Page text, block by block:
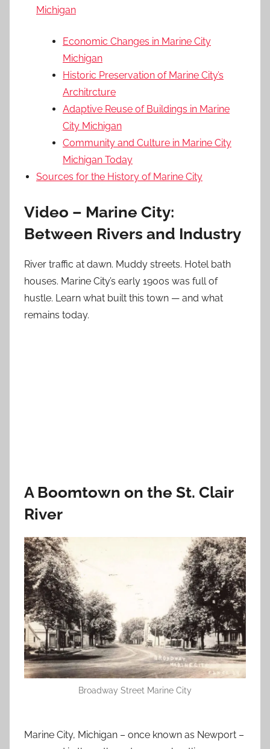
Michigan
Economic Changes in Marine City
Michigan
Historic Preservation of Marine City’s
Architrcture
Adaptive Reuse of Buildings in Marine
City Michigan
Community and Culture in Marine City
Michigan Today
Sources for the History of Marine City
Video – Marine City:
Between Rivers and Industry
River traffic at dawn. Muddy streets. Hotel bath
houses. Marine City’s early 1900s was full of
hustle. Learn what built this town — and what
remains today.
A Boomtown on the St. Clair
River
Broadway Street Marine City
Marine City, Michigan – once known as Newport –